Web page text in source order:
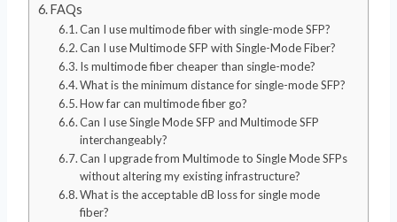
FAQs
Can I use multimode fiber with single-mode SFP?
Can I use Multimode SFP with Single-Mode Fiber?
Is multimode fiber cheaper than single-mode?
What is the minimum distance for single-mode SFP?
How far can multimode fiber go?
Can I use Single Mode SFP and Multimode SFP
interchangeably?
Can I upgrade from Multimode to Single Mode SFPs
without altering my existing infrastructure?
What is the acceptable dB loss for single mode
fiber?